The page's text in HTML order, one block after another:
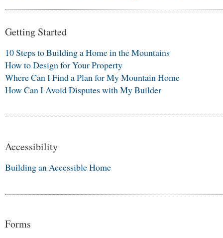
Getting Started
10 Steps to Building a Home in the Mountains
How to Design for Your Property
Where Can I Find a Plan for My Mountain Home
How Can I Avoid Disputes with My Builder
Accessibility
Building an Accessible Home
Forms